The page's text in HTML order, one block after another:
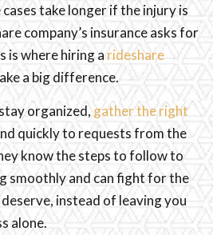
take longer if the injury is
company’s insurance asks for
is where hiring arideshare
a big difference.
organized,gather the right
quickly to requests from the
know the steps to follow to
smoothly and can fight for the
instead of leaving you
alone.